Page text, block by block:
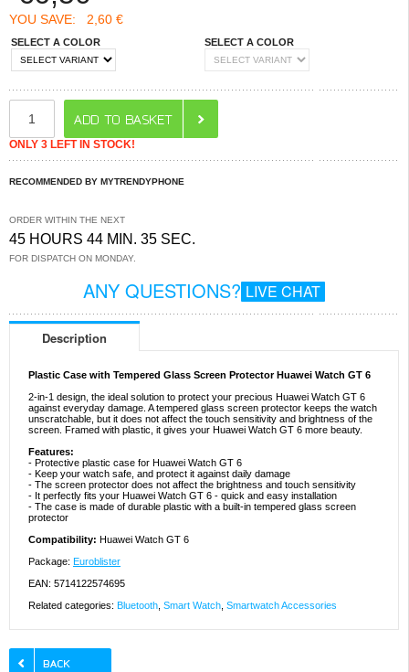
YOU SAVE: 2,60 €
SELECT A COLOR SELECT A COLOR
ONLY 3 LEFT IN STOCK!
RECOMMENDED BY MYTRENDYPHONE
ORDER WITHIN THE NEXT
45 HOURS 44 MIN. 35 SEC.
FOR DISPATCH ON MONDAY.
ANY QUESTIONS? LIVE CHAT
Description
Plastic Case with Tempered Glass Screen Protector Huawei Watch GT 6
2-in-1 design, the ideal solution to protect your precious Huawei Watch GT 6
against everyday damage. A tempered glass screen protector keeps the watch
unscratchable, but it does not affect the touch sensitivity and brightness of the
screen. Framed with plastic, it gives your Huawei Watch GT 6 more beauty.
Features:
- Protective plastic case for Huawei Watch GT 6
- Keep your watch safe, and protect it against daily damage
- The screen protector does not affect the brightness and touch sensitivity
- It perfectly fits your Huawei Watch GT 6 - quick and easy installation
- The case is made of durable plastic with a built-in tempered glass screen
protector
Compatibility: Huawei Watch GT 6
Package: Euroblister
EAN: 5714122574695
Related categories: Bluetooth Smart Watch Smartwatch Accessories